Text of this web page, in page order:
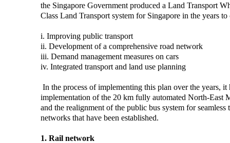
the Singapore Government produced a Land Transport
Class Land Transport system for Singapore in the years
i. Improving public transport
ii. Development of a comprehensive road network
iii. Demand management measures on cars
iv. Integrated transport and land use planning
In the process of implementing this plan over the years,
implementation of the 20 km fully automated North-
and the realignment of the public bus system for
networks that have been established.
1. Rail network